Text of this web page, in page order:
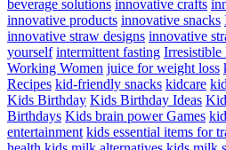
beverage solutions innovative crafts
innovative products innovative snacks
innovative straw designs innovative
yourself intermittent fasting Irresistible
Working Women juice for weight loss
Recipes kid-friendly snacks kidcare
Kids Birthday Kids Birthday Ideas
Birthdays Kids brain power Games
entertainment kids essential items for